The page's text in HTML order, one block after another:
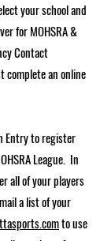
your school and
for MOHSRA &
Contact
complete an online
Entry to register
League. In
all of your players
a list of your
to use